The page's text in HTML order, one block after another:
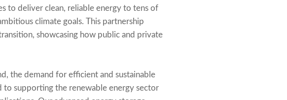
to deliver clean, reliable energy to tens of
climate goals. This partnership
showcasing how public and private
the demand for efficient and sustainable
to supporting the renewable energy sector